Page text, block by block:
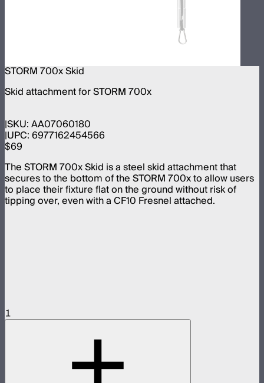
STORM 700x Skid
Skid attachment for STORM 700x
SKU:AA07060180
UPC:6977162454566
$69
The STORM 700x Skid is a steel skid attachment that
secures to the bottom of the STORM 700x to allow users
to place their fixture flat on the ground without risk of
tipping over, even with a CF10 Fresnel attached.
1